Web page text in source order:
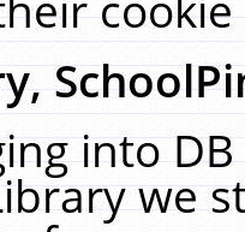
into
we